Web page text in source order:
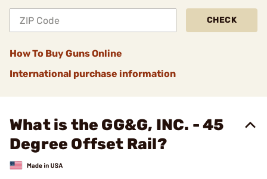
CHECK
How To Buy Guns Online
International purchase information
What is the GG&G, INC. - 45
Degree Offset Rail?